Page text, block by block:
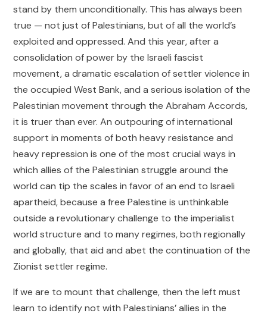
stand by them unconditionally. This has always been
true — not just of Palestinians, but of all the world’s
exploited and oppressed. And this year, after a
consolidation of power by the Israeli fascist
movement, a dramatic escalation of settler violence in
the occupied West Bank, and a serious isolation of the
Palestinian movement through the Abraham Accords,
it is truer than ever. An outpouring of international
support in moments of both heavy resistance and
heavy repression is one of the most crucial ways in
which allies of the Palestinian struggle around the
world can tip the scales in favor of an end to Israeli
apartheid, because a free Palestine is unthinkable
outside a revolutionary challenge to the imperialist
world structure and to many regimes, both regionally
and globally, that aid and abet the continuation of the
Zionist settler regime.
If we are to mount that challenge, then the left must
learn to identify not with Palestinians’ allies in the